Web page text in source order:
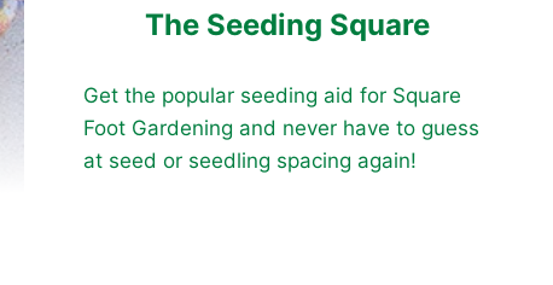
The Seeding Square
Get the popular seeding aid for Square
Foot Gardening and never have to guess
at seed or seedling spacing again!